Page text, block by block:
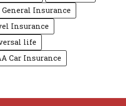
General Insurance
Insurance
life
Car Insurance